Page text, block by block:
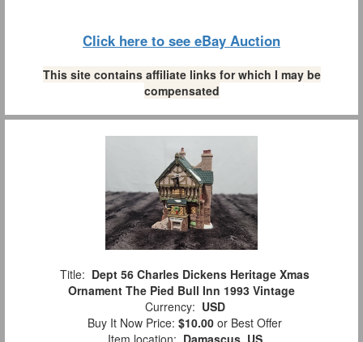
Click here to see eBay Auction
This site contains affiliate links for which I may be
compensated
Title: Dept 56 Charles Dickens Heritage Xmas
Ornament The Pied Bull Inn 1993 Vintage
Currency: USD
Buy It Now Price: $10.00 or Best Offer
Item location: Damascus, US